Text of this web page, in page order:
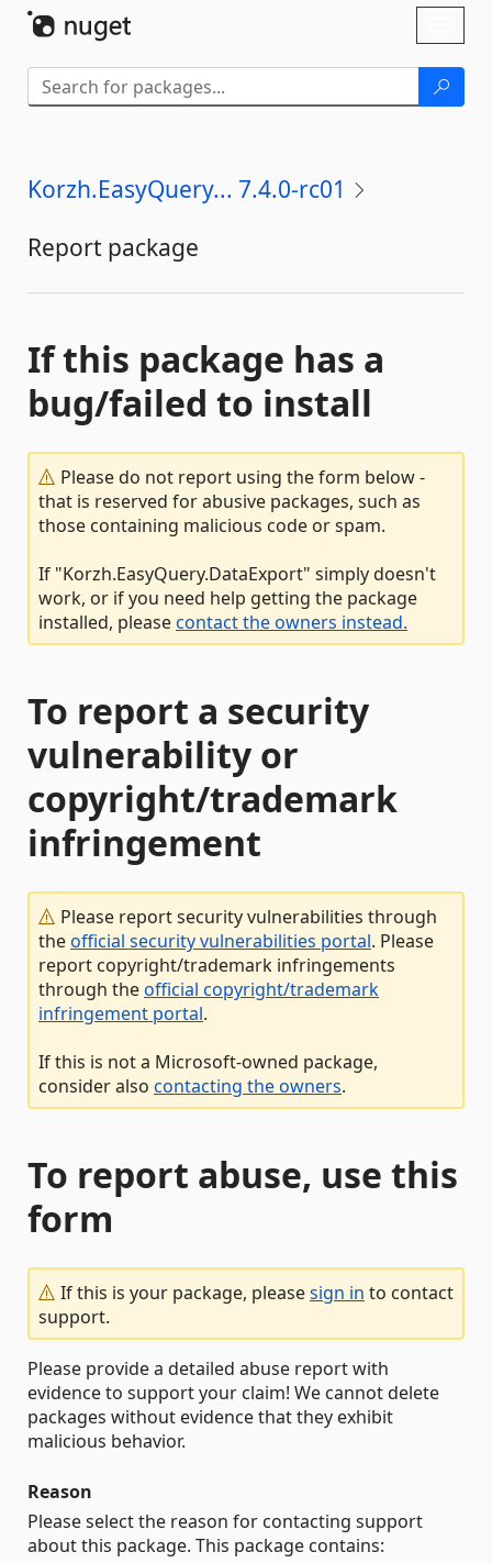
Korzh.EasyQuery... 7.4.0-rc01
Report package
If this package has a
bug/failed to install
Please do not report using the form below -
that is reserved for abusive packages, such as
those containing malicious code or spam.
If "Korzh.EasyQuery.DataExport" simply doesn't
work, or if you need help getting the package
installed, pleasecontact the owners instead.
To report a security
vulnerability or
copyright/trademark
infringement
Please report security vulnerabilities through
theofficial security vulnerabilities portal. Please
report copyright/trademark infringements
through theofficial copyright/trademark
infringement portal.
If this is not a Microsoft-owned package,
consider also contacting the owners.
To report abuse, use this
form
If this is your package, pleasesign in to contact
support.
Please provide a detailed abuse report with
evidence to support your claim! We cannot delete
packages without evidence that they exhibit
malicious behavior.
Reason
Please select the reason for contacting support
about this package. This package contains: